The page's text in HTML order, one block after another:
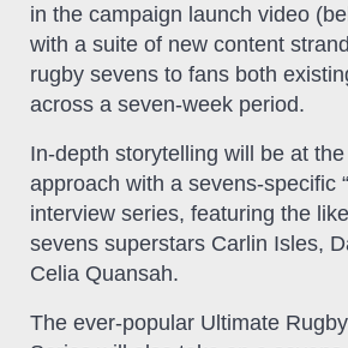
in the campaign launch video
with a suite of new content
rugby sevens to fans both
across a seven-week period.
In-depth storytelling will be at
approach with a sevens-specific
interview series, featuring the
sevens superstars Carlin Isles,
Celia Quansah.
The ever-popular Ultimate